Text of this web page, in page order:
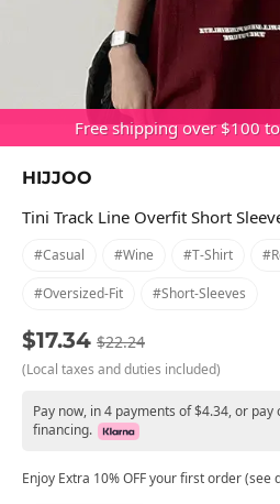
Free shipping over $100
HIJJOO
Tini Track Line Overfit Short
#casual #wine #t-Shirt
#oversized-Fit #short-Sleeves
$17.34 $22.24
(Local taxes and duties included)
Pay now, in 4 payments of $4.34, or
financing.
Enjoy Extra 10% OFF your first order (see